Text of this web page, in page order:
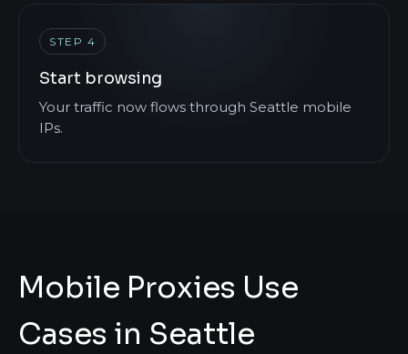
STEP 4
Start browsing
Your traffic now flows through Seattle mobile
IPs.
Mobile Proxies Use
Cases in Seattle